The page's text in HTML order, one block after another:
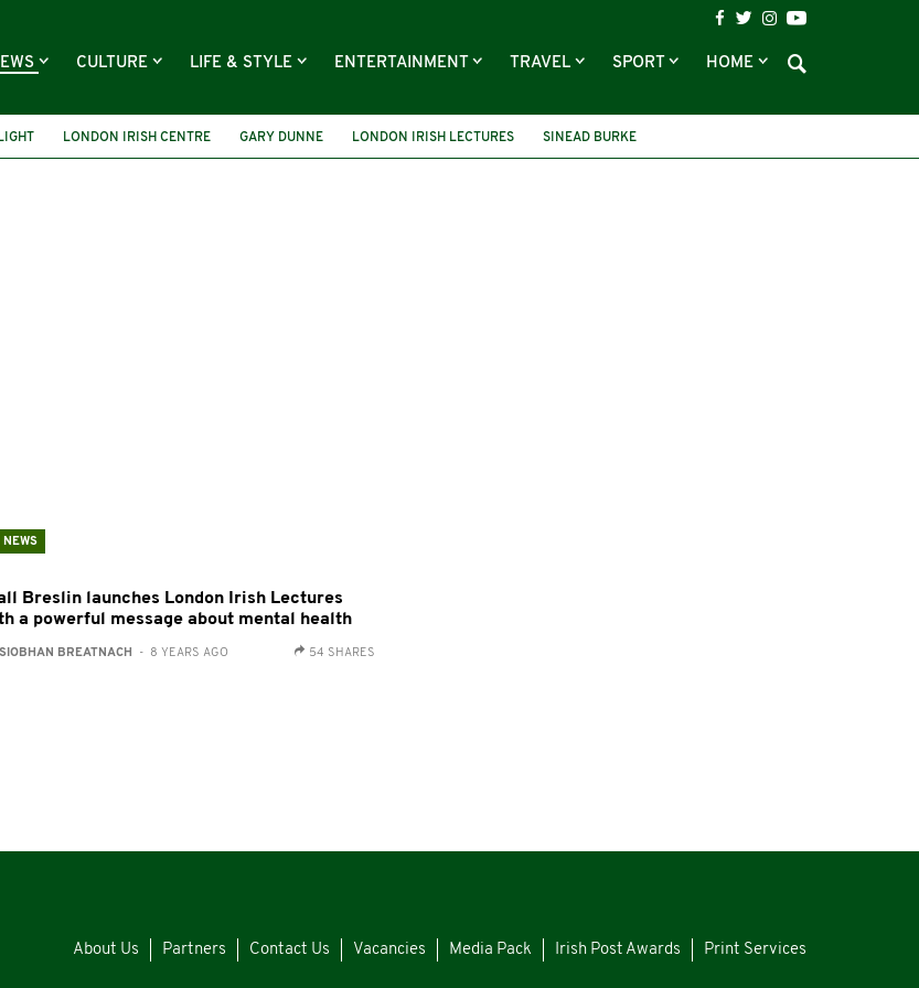
CULTURE LIFE & STYLE ENTERTAINMENT TRAVEL SPORT HOME
LONDON IRISH CENTRE GARY DUNNE LONDON IRISH LECTURES SINEAD BURKE
NEWS
Breslin launches London Irish Lectures
a powerful message about mental health
SIOBHAN BREATNACH - 8 YEARS AGO 54 SHARES
About Us Partners Contact Us Vacancies Media Pack Irish Post Awards Print Services